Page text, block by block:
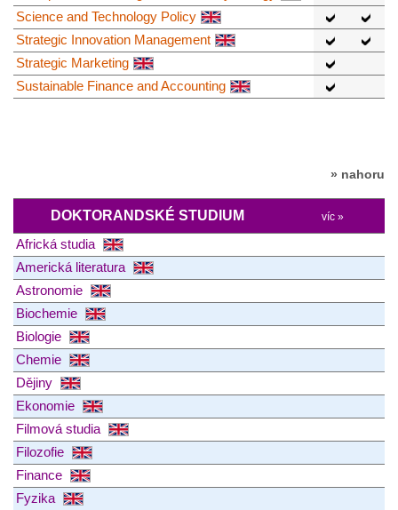
Science and Technology Policy
Strategic Innovation Management
Strategic Marketing
Sustainable Finance and Accounting
» nahoru
DOKTORANDSKÉ STUDIUM víc »
Africká studia
Americká literatura
Astronomie
Biochemie
Biologie
Chemie
Dějiny
Ekonomie
Filmová studia
Filozofie
Finance
Fyzika